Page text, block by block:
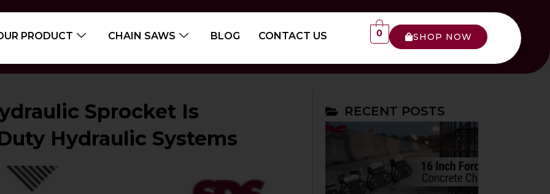
PRODUCT CHAIN SAWS BLOG CONTACT US 0 SHOP NOW
Sprocket Is
Hydraulic Systems
RECENT POSTS